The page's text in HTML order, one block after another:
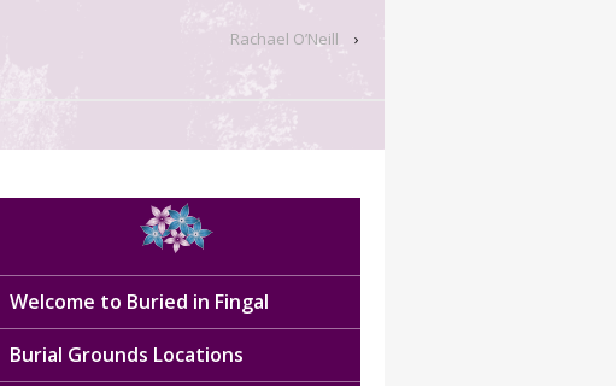
Rachael O’Neill ›
Welcome to Buried in Fingal
Burial Grounds Locations